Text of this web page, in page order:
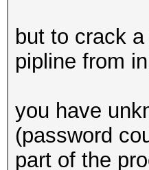
but to crack
pipline from
you have
(password
part of the